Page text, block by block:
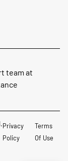
team at
Privacy
Policy
Terms
Of Use